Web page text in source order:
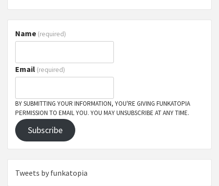
Name (required)
Email (required)
BY SUBMITTING YOUR INFORMATION, YOU'RE GIVING FUNKATOPIA
PERMISSION TO EMAIL YOU. YOU MAY UNSUBSCRIBE AT ANY TIME.
Subscribe
Tweets by funkatopia